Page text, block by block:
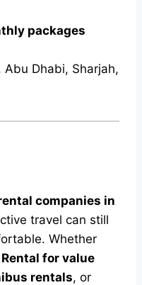
packages
Abu Dhabi, Sharjah,
companies in
travel can still
Whether
for value
rentals, or